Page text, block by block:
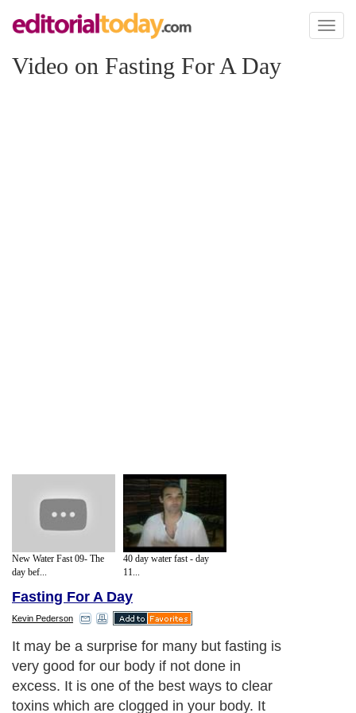
Toggle
Video on Fasting For A Day
New Water Fast 09- The
day bef...
40 day water fast - day
11...
Fasting For A Day
Kevin Pederson
It may be a surprise for many but fasting is
very good for our body if not done in
excess. It is one of the best ways to clear
toxins which are clogged in your body. It